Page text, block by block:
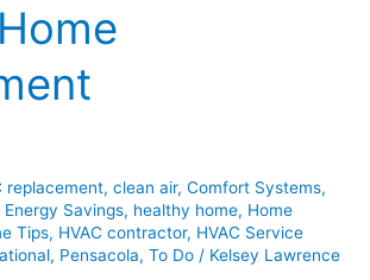
replacement, clean air, Comfort Systems,
Energy Savings, healthy home, Home
Tips, HVAC contractor, HVAC Service
, Pensacola, To Do / Kelsey Lawrence